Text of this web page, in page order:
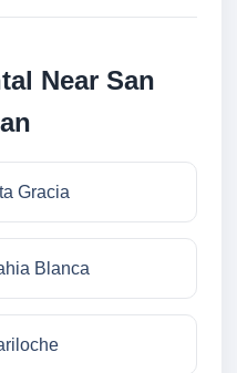
Near San
Gracia
Blanca